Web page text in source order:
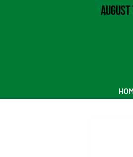
August